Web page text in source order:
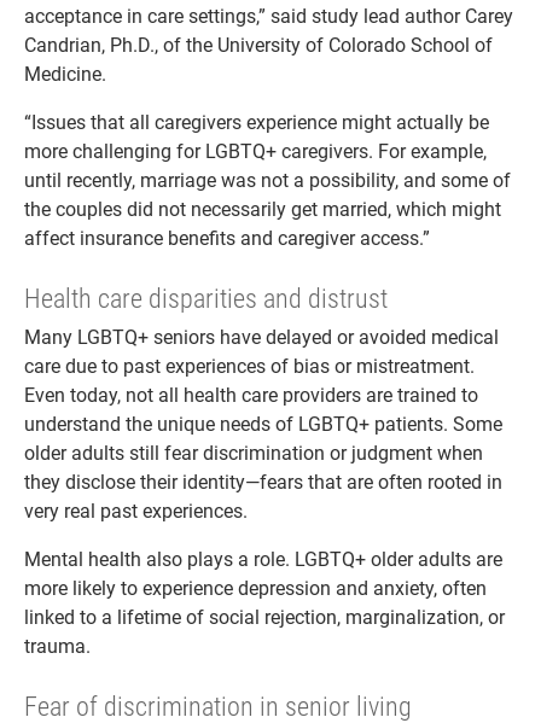
acceptance in care settings,” said study lead author Carey
Candrian, Ph.D., of the University of Colorado School of
Medicine.
“Issues that all caregivers experience might actually be
more challenging for LGBTQ+ caregivers. For example,
until recently, marriage was not a possibility, and some of
the couples did not necessarily get married, which might
affect insurance benefits and caregiver access.”
Health care disparities and distrust
Many LGBTQ+ seniors have delayed or avoided medical
care due to past experiences of bias or mistreatment.
Even today, not all health care providers are trained to
understand the unique needs of LGBTQ+ patients. Some
older adults still fear discrimination or judgment when
they disclose their identity—fears that are often rooted in
very real past experiences.
Mental health also plays a role. LGBTQ+ older adults are
more likely to experience depression and anxiety, often
linked to a lifetime of social rejection, marginalization, or
trauma.
Fear of discrimination in senior living